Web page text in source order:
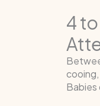
4
cooing,
Babies